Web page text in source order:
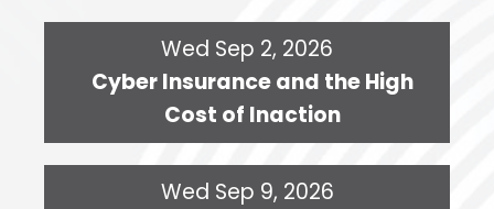
Wed Sep 2, 2026
Cyber Insurance and the High
Cost of Inaction
Wed Sep 9, 2026